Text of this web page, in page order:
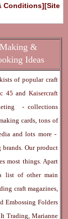
Conditions][Site
&
Ideas
of popular craft
45and Kaisercraft
- collections
cards, tons of
and lots more -
Our product
most things. Apart
list of other main
craft magazines,
Embossing Folders
Trading, Marianne